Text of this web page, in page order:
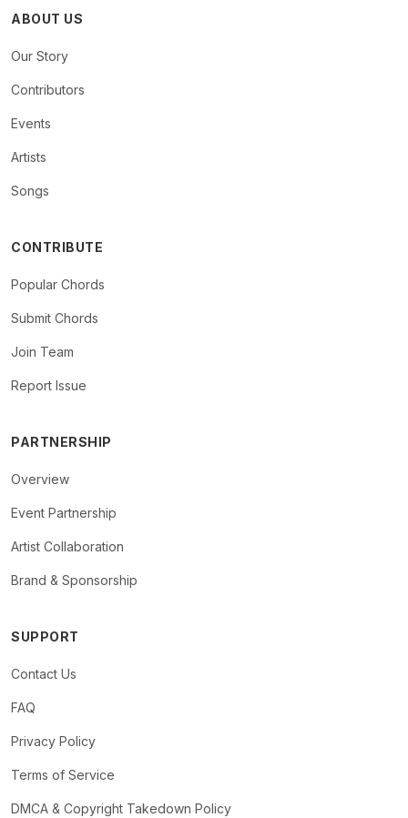
ABOUT US
Our Story
Contributors
Events
Artists
Songs
CONTRIBUTE
Popular Chords
Submit Chords
Join Team
Report Issue
PARTNERSHIP
Overview
Event Partnership
Artist Collaboration
Brand & Sponsorship
SUPPORT
Contact Us
FAQ
Privacy Policy
Terms of Service
DMCA & Copyright Takedown Policy